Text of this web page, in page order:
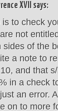
XVII says:
is to check
not
sides of the
a note to
and that
in a check
an error.
on to more